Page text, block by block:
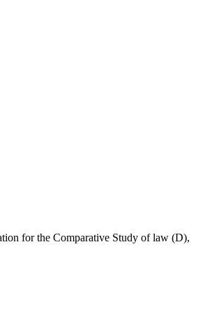
for the Comparative Study of law (D),